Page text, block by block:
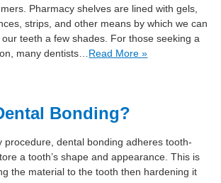
Pharmacy shelves are lined with gels,
strips, and other means by which we can
teeth a few shades. For those seeking a
many dentists… Read More »
Bonding?
procedure, dental bonding adheres tooth-
a tooth’s shape and appearance. This is
the material to the tooth then hardening it